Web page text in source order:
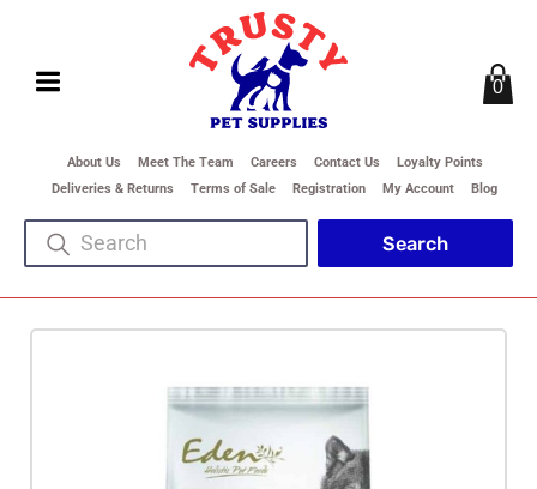
About Us Meet The Team Careers Contact Us
Loyalty Points
Deliveries & Returns
Terms of Sale Registration My Account Blog
0